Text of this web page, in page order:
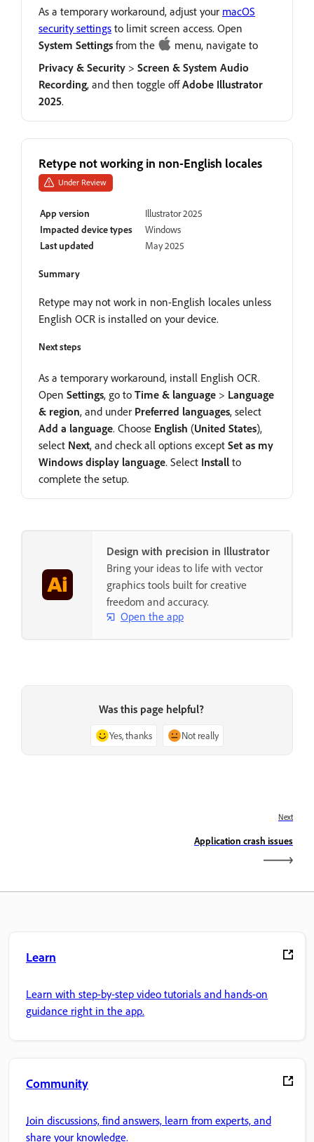
As a temporary workaround, adjust your macOS
security settings to limit screen access. Open
System Settings from the
menu, navigate to
Privacy & Security > Screen & System Audio
Recording, and then toggle offAdobe Illustrator
2025.
Retype not working in non-English locales
Under Review
App version
Illustrator 2025
Impacted device types
Windows
Last updated
May 2025
Summary
Retype may not work in non-English locales unless
English OCR is installed on your device.
Next steps
As a temporary workaround, install English OCR.
Open Settings, go to Time & language > Language
& region, and under Preferred languages, select
Add a language. Choose English (United States),
select Next, and check all options except Set as my
Windows display language. Select Install to
complete the setup.
Design with precision in Illustrator
Bring your ideas to life with vector
graphics tools built for creative
freedom and accuracy.
Open the app
Was this page helpful?
Yes, thanks Not really
Next
Application crash issues
Learn
Learn with step-by-step video tutorials and hands-on
guidance right in the app.
Community
Join discussions, find answers, learn from experts, and
share your knowledge.